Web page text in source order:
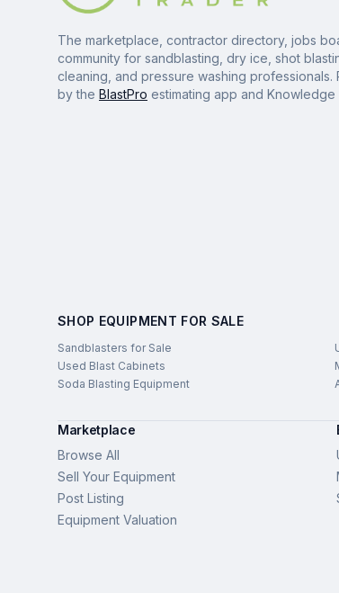
The marketplace, contractor directory, jobs
community for sandblasting, dry ice, shot
cleaning, and pressure washing professionals.
by the BlastPro estimating app and Knowledge
SHOP EQUIPMENT FOR SALE
Sandblasters for Sale
Used Blast Cabinets
Soda Blasting Equipment
Marketplace
Browse All
Sell Your Equipment
Post Listing
Equipment Valuation